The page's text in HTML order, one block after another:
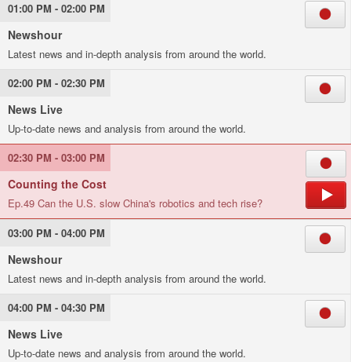
01:00 PM - 02:00 PM
Newshour
Latest news and in-depth analysis from around the world.
02:00 PM - 02:30 PM
News Live
Up-to-date news and analysis from around the world.
02:30 PM - 03:00 PM
Counting the Cost
Ep.49 Can the U.S. slow China's robotics and tech rise?
03:00 PM - 04:00 PM
Newshour
Latest news and in-depth analysis from around the world.
04:00 PM - 04:30 PM
News Live
Up-to-date news and analysis from around the world.